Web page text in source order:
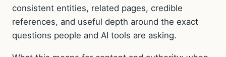
consistent entities, related pages, credible
references, and useful depth around the exact
questions people and AI tools are asking.